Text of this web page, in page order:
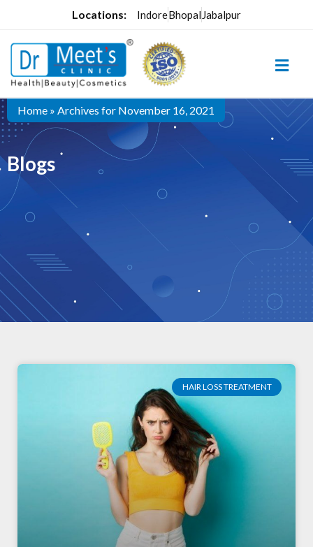
Locations: IndoreBhopal Jabalpur
Home » Archives for November 16, 2021
Blogs
HAIR LOSS TREATMENT